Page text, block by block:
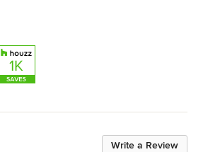
Write a Review